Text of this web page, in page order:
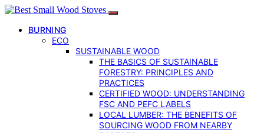
BURNING
ECO
SUSTAINABLE WOOD
THE BASICS OF SUSTAINABLE
FORESTRY: PRINCIPLES AND
PRACTICES
CERTIFIED WOOD: UNDERSTANDING
FSC AND PEFC LABELS
LOCAL LUMBER: THE BENEFITS OF
SOURCING WOOD FROM NEARBY